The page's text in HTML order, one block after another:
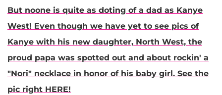
But noone is quite as doting of a dad as Kanye
West! Even though we have yet to see pics of
Kanye with his new daughter, North West, the
proud papa was spotted out and about rockin' a
"Nori" necklace in honor of his baby girl. See the
pic right HERE!